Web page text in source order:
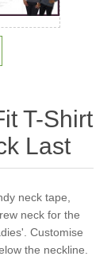
T-Shirt
Last
neck tape,
neck for the
Customise
the neckline.